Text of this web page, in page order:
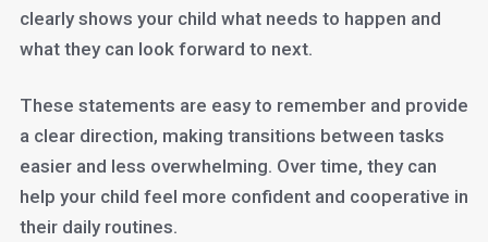
clearly shows your child what needs to happen and
what they can look forward to next.
These statements are easy to remember and provide
a clear direction, making transitions between tasks
easier and less overwhelming. Over time, they can
help your child feel more confident and cooperative in
their daily routines.